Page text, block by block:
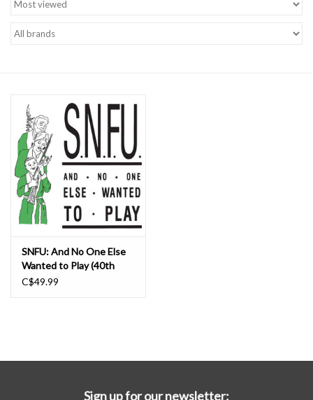
Tapes
Essential Grooves
Upcoming
RSD
Gift cards
SNFU: And No One Else
Wanted to Play (40th
anniversary color vinyl) LP
C$49.99
Sign up for our newsletter: